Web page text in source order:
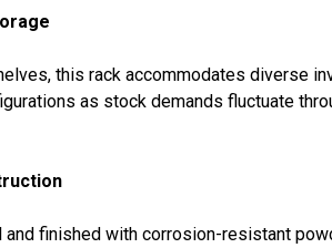
this rack accommodates diverse
as stock demands fluctuate
finished with corrosion-resistant